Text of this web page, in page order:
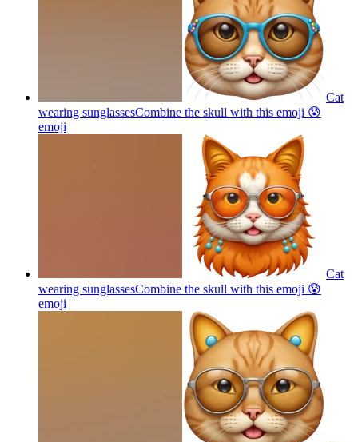
Cat
wearing sunglassesCombine the skull with this emoji 😰
emoji
Cat
wearing sunglassesCombine the skull with this emoji 😰
emoji